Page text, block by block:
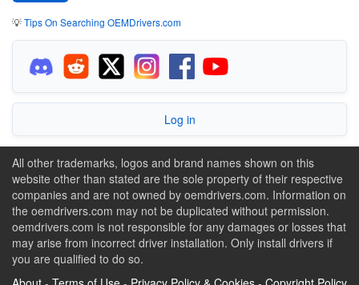
💡Tips On Searching OEMDrivers.com
Log in
All other trademarks, logos and brand names shown on this
website other than stated are the sole property of their respective
companies and are not owned by oemdrivers.com. Information on
the oemdrivers.com may not be duplicated without permission.
oemdrivers.com is not responsible for any damages or losses that
may arise from incorrect driver installation. Only install drivers if
you are qualified to do so.